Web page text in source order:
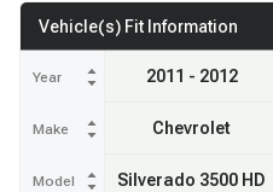
Vehicle(s) Fit Information
Year
Make
Model
2011 - 2012
Chevrolet
Silverado 3500 HD